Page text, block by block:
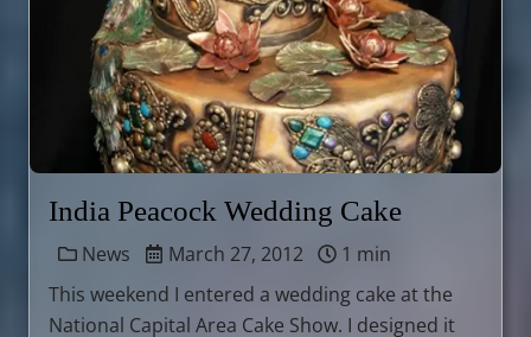
India Peacock Wedding Cake
News March 27, 2012
1 min
This weekend I entered a wedding cake at the
National Capital Area Cake Show. I designed it